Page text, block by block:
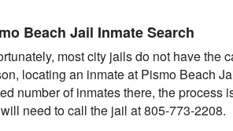
Beach Jail Inmate Search
most city jails do not have the
locating an inmate at Pismo Beach
number of inmates there, the process
need to call the jail at 805-773-2208.